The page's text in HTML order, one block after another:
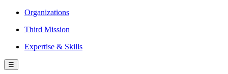
Organizations
Third Mission
Expertise & Skills
☰